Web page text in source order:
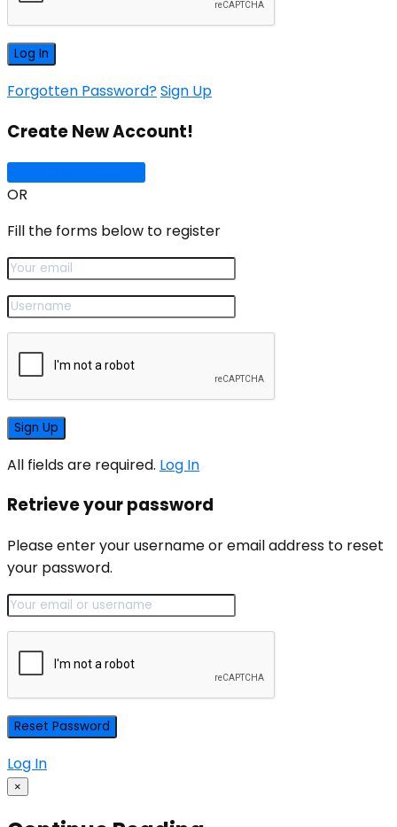
Forgotten Password?Sign Up
Create New Account!
OR
Fill the forms below to register
All fields are required. Log In
Retrieve your password
Please enter your username or email address to reset
your password.
Log In
×